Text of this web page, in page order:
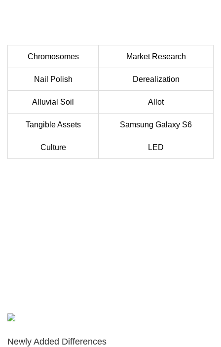
Chromosomes Market Research
Nail Polish Derealization
Alluvial Soil Allot
Tangible Assets Samsung Galaxy S6
Culture LED
Newly Added Differences